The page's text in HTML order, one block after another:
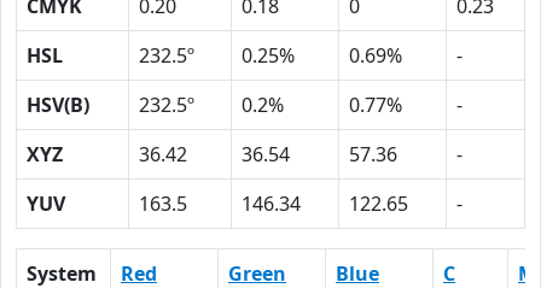
CMYK
0.20 0.18 0
0.23
HSL
232.5º 0.25% 0.69%
-
HSV(B)
232.5º 0.2% 0.77%
-
XYZ
36.42 36.54 57.36
-
YUV
163.5 146.34 122.65 -
System Red Green Blue C
M